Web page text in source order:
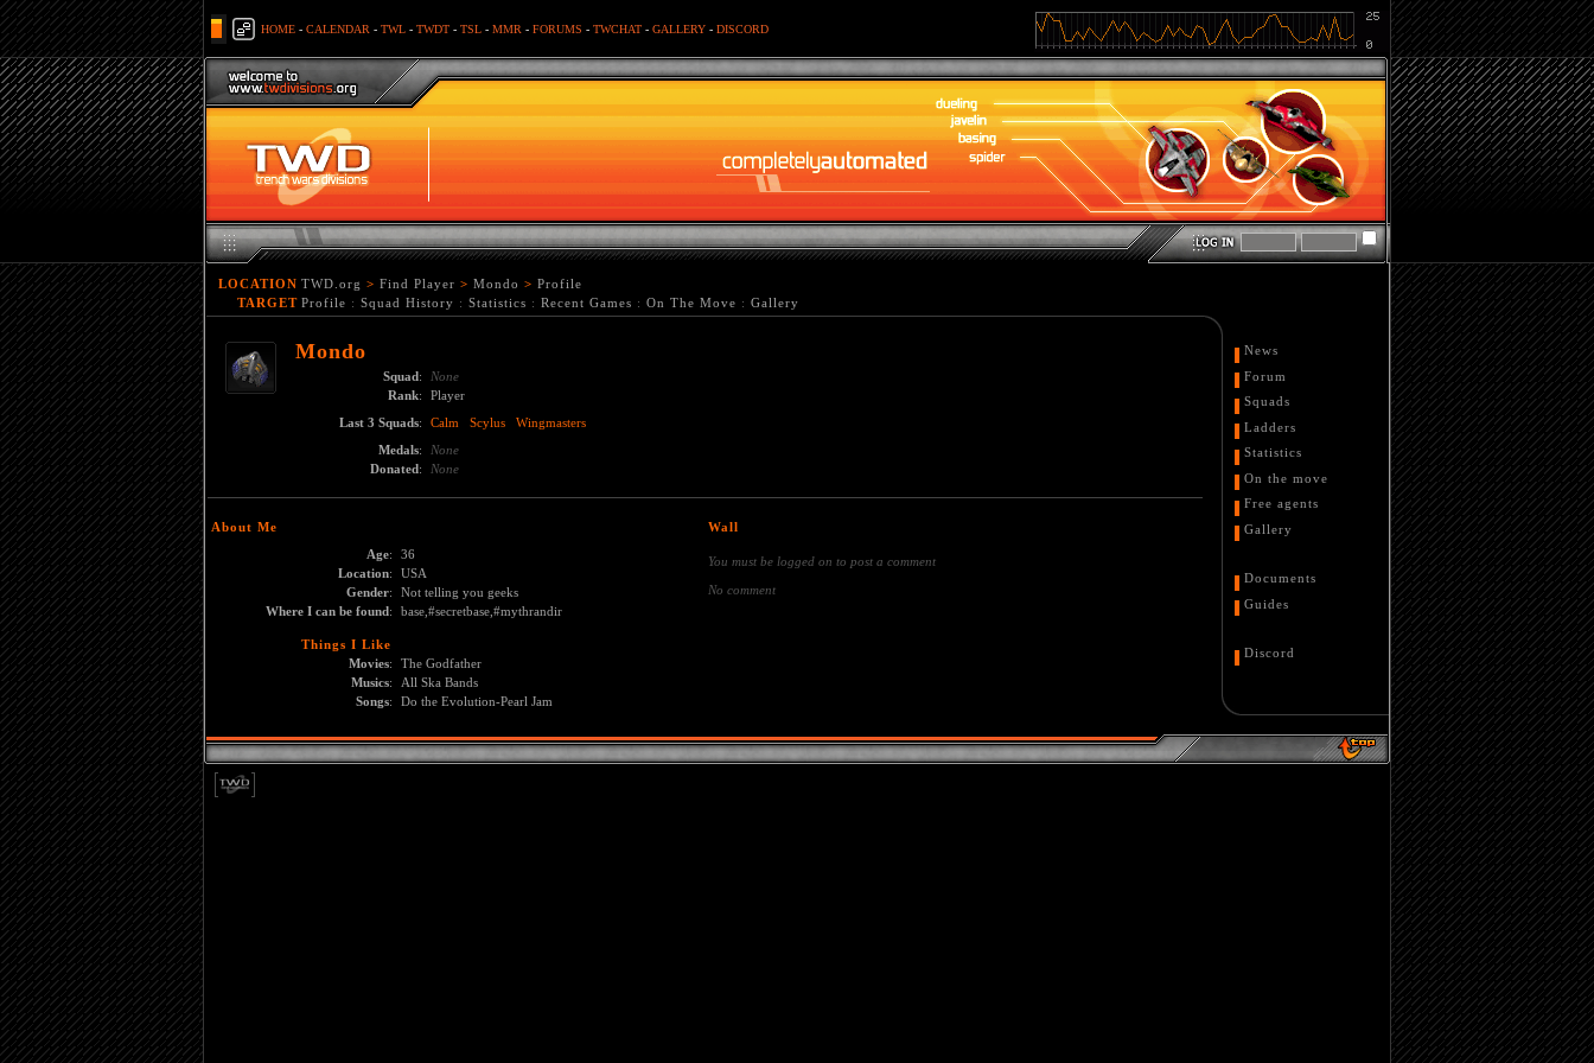
HOME - CALENDAR - TWL - TWDT - TSL - MMR - FORUMS - TWCHAT - GALLERY - DISCORD
LOCATION TWD.org > Find Player > Mondo > Profile
TARGET Profile : Squad History : Statistics : Recent Games : On The Move : Gallery
Mondo
Squad:
None
Rank:
Player
Last 3 Squads: Calm Scylus
Wingmasters
Medals:
None
Donated: None
About Me
Age:
36
Location:
USA
Gender:
Not telling you geeks
Where I can be found: base,#secretbase,#mythrandir
Things I Like
Movies:
The Godfather
Musics:
All Ska Bands
Songs: Do the Evolution-Pearl Jam
Wall
You must be logged on to post a comment
No comment
News
Forum
Squads
Ladders
Statistics
On the move
Free agents
Gallery
Documents
Guides
Discord